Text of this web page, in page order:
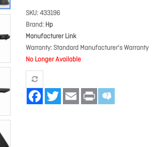
SKU 433196
Brand Hp
Manufacturer Link
Warranty Standard Manufacturer's Warranty
No Longer Available
FacebookTwitter Email Print